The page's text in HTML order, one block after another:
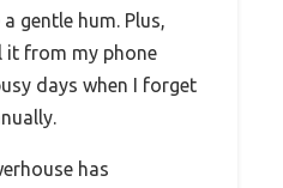
gentle hum. Plus,
it from my phone
days when I forget
has